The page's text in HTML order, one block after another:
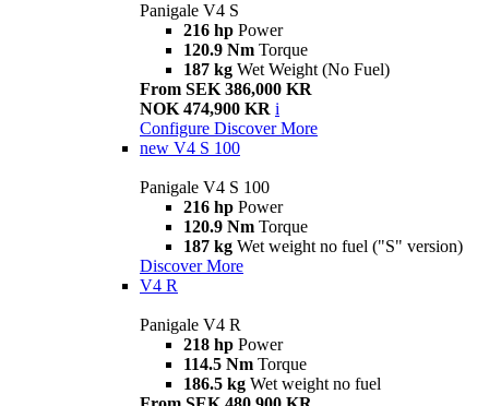
Panigale V4 S
216 hp Power
120.9 Nm Torque
187 kg Wet Weight (No Fuel)
From SEK 386,000 KR
NOK 474,900 KR i
Configure Discover More
new V4 S 100
Panigale V4 S 100
216 hp Power
120.9 Nm Torque
187 kg Wet weight no fuel ("S" version)
Discover More
V4 R
Panigale V4 R
218 hp Power
114.5 Nm Torque
186.5 kg Wet weight no fuel